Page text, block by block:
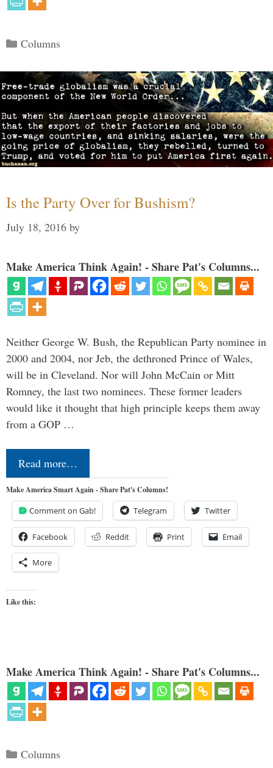
Categories
Columns
Is the Party Over for Bushism?
July 18, 2016 by
Make America Think Again! - Share Pat's Columns...
Neither George W. Bush, the Republican Party nominee in
2000 and 2004, nor Jeb, the dethroned Prince of Wales,
will be in Cleveland. Nor will John McCain or Mitt
Romney, the last two nominees. These former leaders
would like it thought that high principle keeps them away
from a GOP …
Read more…
Make America Smart Again - Share Pat's Columns!
Comment on Gab! Telegram Twitter
Facebook Reddit Print Email
More
Like this:
Make America Think Again! - Share Pat's Columns...
Categories
Columns